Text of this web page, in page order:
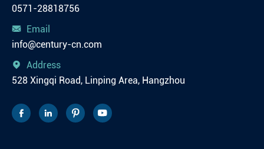
0571-28818756

Email
info@century-cn.com

Address
528 Xingqi Road, Linping Area, Hangzhou
   